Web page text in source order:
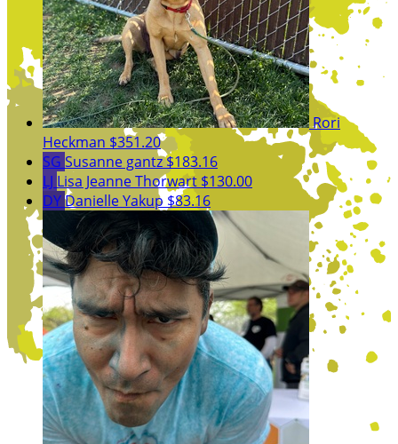
Rori
Heckman $351.20
SG Susanne gantz$183.16
LJ Lisa Jeanne Thorwart $130.00
DYDanielle Yakup $83.16